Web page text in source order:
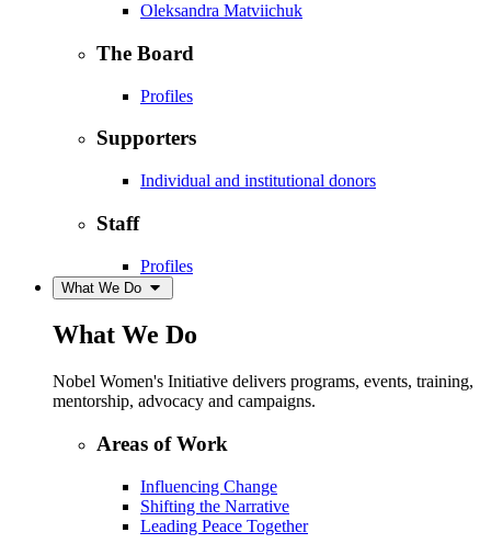
Oleksandra Matviichuk
The Board
Profiles
Supporters
Individual and institutional donors
Staff
Profiles
What We Do
What We Do
Nobel Women's Initiative delivers programs, events, training,
mentorship, advocacy and campaigns.
Areas of Work
Influencing Change
Shifting the Narrative
Leading Peace Together